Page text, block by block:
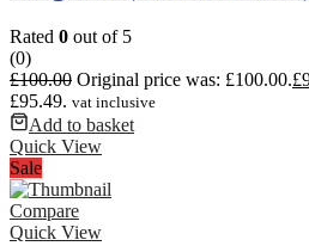
Rated 0 out of 5
(0)
£100.00 Original price was: £100.00.£
£95.49. vat inclusive
Add to basket
Quick View
Sale
Compare
Quick View